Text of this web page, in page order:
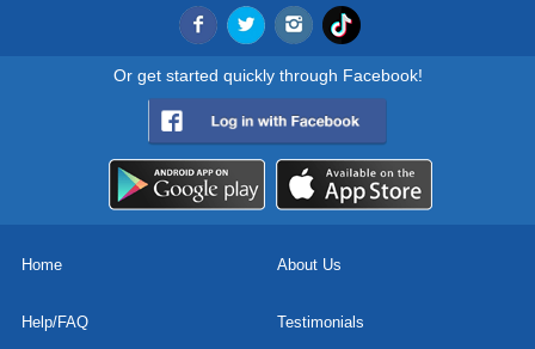
Or get started quickly through Facebook!
Home About Us
Help/FAQ Testimonials